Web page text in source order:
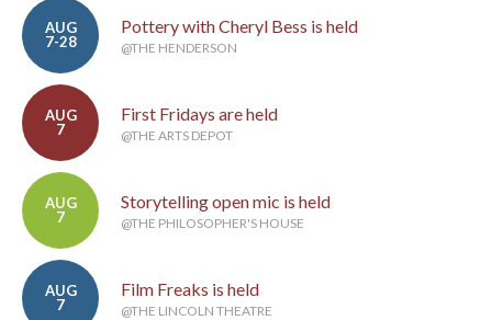
AUG
7-28
Pottery with Cheryl Bess is held
@THE HENDERSON
AUG
7
First Fridays are held
@THE ARTS DEPOT
AUG
7
Storytelling open mic is held
@THE PHILOSOPHER'S HOUSE
AUG
7
Film Freaks is held
@THE LINCOLN THEATRE